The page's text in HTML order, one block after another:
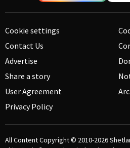
Cookie settings
Contact Us
Advertise
Share a story
User Agreement
Privacy Policy
All Content Copyright © 2010-2026